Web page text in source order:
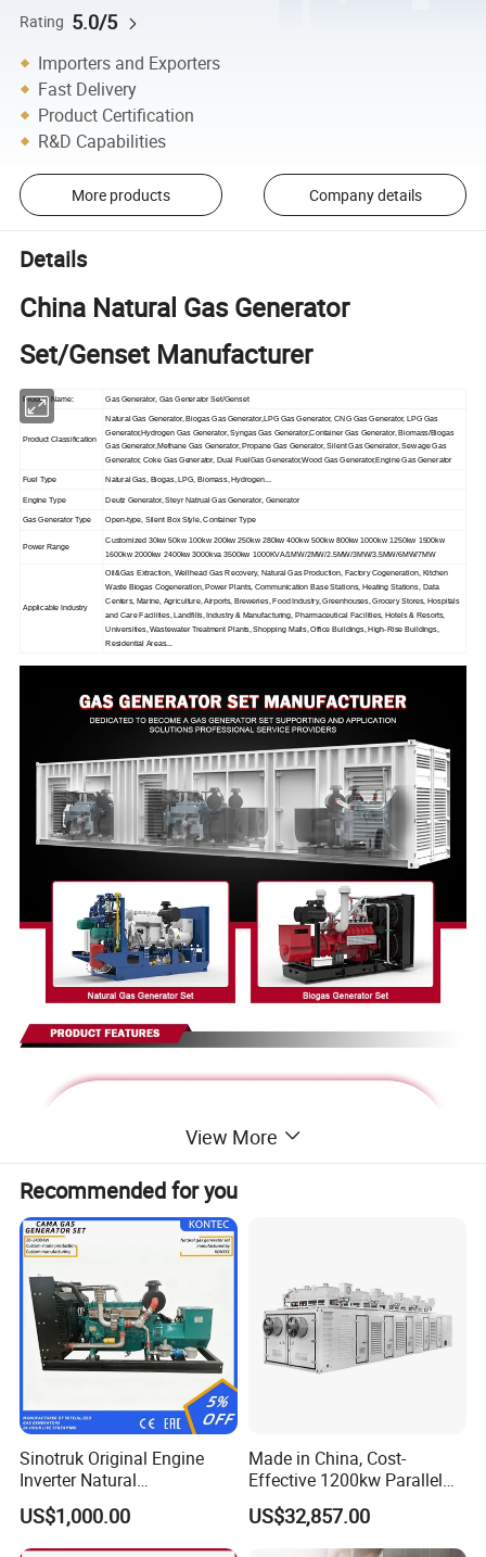
Rating 5.0/5
Importers and Exporters
Fast Delivery
Product Certification
R&D Capabilities
More products Company details
Details
China Natural Gas Generator
Set/Genset Manufacturer
Product Name: Gas Generator, Gas Generator Set/Genset
Product Classification
Natural Gas Generator, Biogas Gas Generator,LPG Gas Generator, CNG Gas Generator, LPG Gas
Generator,Hydrogen Gas Generator, Syngas Gas Generator,Container Gas Generator, Biomass/Biogas
Gas Generator,Methane Gas Generator, Propane Gas Generator, Silent Gas Generator, Sewage Gas
Generator, Coke Gas Generator, Dual FuelGas Generator,Wood Gas Generator,Engine Gas Generator
Fuel Type Natural Gas, Biogas, LPG, Biomass, Hydrogen...
Engine Type Deutz Generator, Steyr Natrual Gas Generator, Generator
Gas Generator Type Open-type, Silent Box Style, Container Type
Power Range
Customized 30kw 50kw 100kw 200kw 250kw 280kw 400kw 500kw 800kw 1000kw 1250kw 1500kw
1600kw 2000kw 2400kw 3000kva 3500kw 1000KVA/1MW/2MW/2.5MW/3MW/3.5MW/6MW/7MW
Applicable Industry
Oil&Gas Extraction, Wellhead Gas Recovery, Natural Gas Production, Factory Cogeneration, Kitchen
Waste Biogas Cogeneration, Power Plants, Communication Base Stations, Heating Stations, Data
Centers, Marine, Agriculture, Airports, Breweries, Food Industry, Greenhouses, Grocery Stores, Hospitals
and Care Facilities, Landfills, Industry & Manufacturing, Pharmaceutical Facilities, Hotels & Resorts,
Universities, Wastewater Treatment Plants, Shopping Malls, Office Buildings, High-Rise Buildings,
Residential Areas...
Deutz Generator:
1. Lean combustion, single-cylinder ignition, good
sudden load response with 60% at once.
View More
Recommended for you
Sinotruk Original Engine
Inverter Natural
Gas/LPG/Biogas/Biomass
Turbine Electric Generator
for Medium-Scale Gas
US$1,000.00
Made in China, Cost-
Effective 1200kw Parallel
Operation Turbocharged
FAW Generator
US$32,857.00